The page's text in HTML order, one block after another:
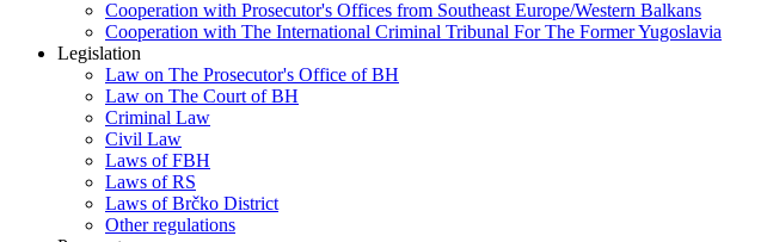
Cooperation with Prosecutor's Offices from Southeast Europe/Western Balkans
Cooperation with The International Criminal Tribunal For The Former Yugoslavia
Legislation
Law on The Prosecutor's Office of BH
Law on The Court of BH
Criminal Law
Civil Law
Laws of FBH
Laws of RS
Laws of Brčko District
Other regulations